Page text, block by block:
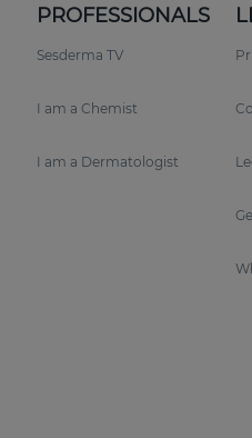
PROFESSIONALS
Sesderma TV
I am a Chemist
I am a Dermatologist